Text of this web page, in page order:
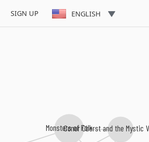
SIGN UP ENGLISH
Monsters of Folk
Conor Oberst and the Mystic